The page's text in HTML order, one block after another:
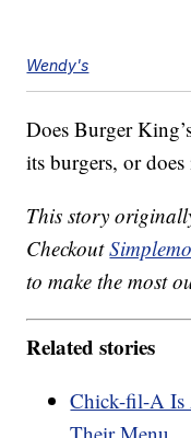
Wendy's
Does Burger
its burgers, or
This story
Checkout
to make the most
Related stories
Chick-fil-A Is